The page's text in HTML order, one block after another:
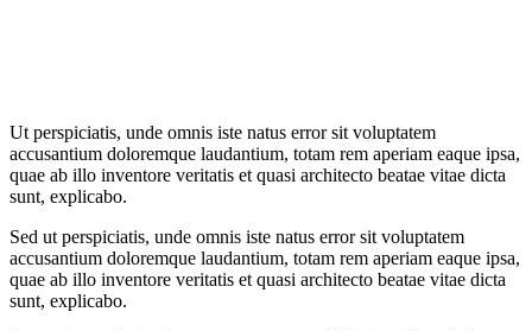
Ut perspiciatis, unde omnis iste natus error sit voluptatem
accusantium doloremque laudantium, totam rem aperiam eaque ipsa,
quae ab illo inventore veritatis et quasi architecto beatae vitae dicta
sunt, explicabo.
Sed ut perspiciatis, unde omnis iste natus error sit voluptatem
accusantium doloremque laudantium, totam rem aperiam eaque ipsa,
quae ab illo inventore veritatis et quasi architecto beatae vitae dicta
sunt, explicabo.